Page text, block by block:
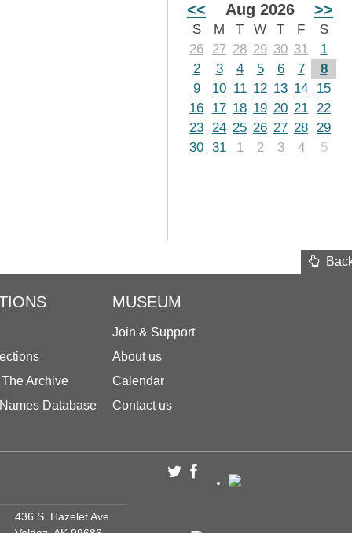
<< Aug 2026 >>
S M T W T F
S
26
27 28 29 30 31
1
2
3 4 5 6 7
8
9
10 11 12 13 14
15
16
17 18 19 20 21 22
23 24 25 26 27 28 29
30 31 1 2 3 4 5
Archive
Database
MUSEUM
Join & Support
About us
Calendar
Contact us
436 S. Hazelet Ave.